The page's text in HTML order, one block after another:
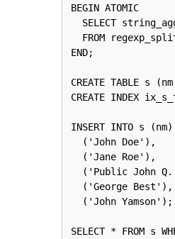
BEGIN ATOMIC
SELECT
FROM
END;
CREATE TABLE s
CREATE INDEX
INSERT INTO s (nm)
  ('John Doe'),
  ('Jane Roe'),
('Public John
  ('George Best'),
  ('John Yamson');
SELECT * FROM s